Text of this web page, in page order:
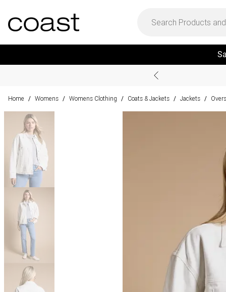
Home / Womens / Womens Clothing / Coats & Jackets / Jackets /